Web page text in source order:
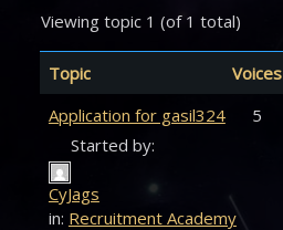
Viewing topic 1 (of 1 total)
Topic Voices
Application for gasil324
Started by:
CyJags
in: Recruitment Academy
5